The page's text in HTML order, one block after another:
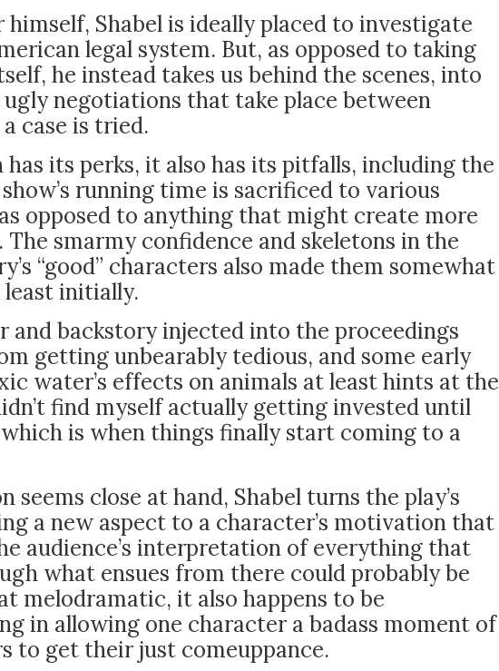
Shabel is ideally placed to investigate
legal system. But, as opposed to taking
he instead takes us behind the scenes, into
negotiations that take place between
case is tried.
its perks, it also has its pitfalls, including the
running time is sacrificed to various
opposed to anything that might create more
smarmy confidence and skeletons in the
“good” characters also made them somewhat
initially.
and backstory injected into the proceedings
getting unbearably tedious, and some early
water’s effects on animals at least hints at the
find myself actually getting invested until
which is when things finally start coming to a
seems close at hand, Shabel turns the play’s
a new aspect to a character’s motivation that
audience’s interpretation of everything that
what ensues from there could probably be
melodramatic, it also happens to be
in allowing one character a badass moment of
to get their just comeuppance.